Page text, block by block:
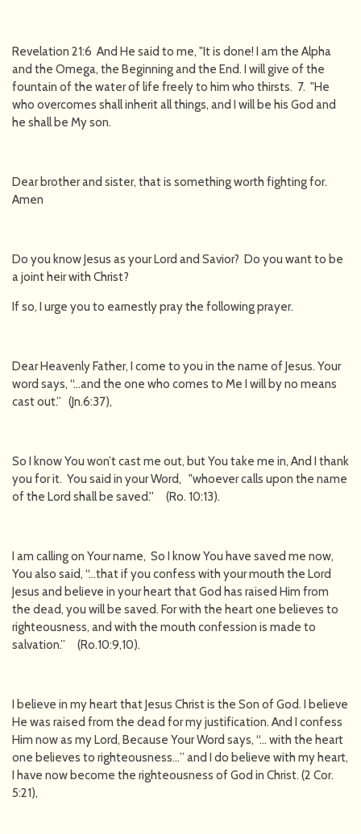
Revelation 21:6 And He said to me, "It is done! I am the Alpha
and the Omega, the Beginning and the End. I will give of the
fountain of the water of life freely to him who thirsts. 7. "He
who overcomes shall inherit all things, and I will be his God and
he shall be My son.
Dear brother and sister, that is something worth fighting for.
Amen
Do you know Jesus as your Lord and Savior? Do you want to be
a joint heir with Christ?
If so, I urge you to earnestly pray the following prayer.
Dear Heavenly Father, I come to you in the name of Jesus. Your
word says, “…and the one who comes to Me I will by no means
cast out.” (Jn.6:37),
So I know You won’t cast me out, but You take me in, And I thank
you for it. You said in your Word, "whoever calls upon the name
of the Lord shall be saved.'' (Ro. 10:13).
I am calling on Your name, So I know You have saved me now,
You also said, “…that if you confess with your mouth the Lord
Jesus and believe in your heart that God has raised Him from
the dead, you will be saved. For with the heart one believes to
righteousness, and with the mouth confession is made to
salvation.” (Ro.10:9,10).
I believe in my heart that Jesus Christ is the Son of God. I believe
He was raised from the dead for my justification. And I confess
Him now as my Lord, Because Your Word says, “… with the heart
one believes to righteousness…” and I do believe with my heart,
I have now become the righteousness of God in Christ. (2 Cor.
5:21),